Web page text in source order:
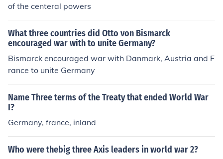
of the centeral powers
What three countries did Otto von Bismarck
encouraged war with to unite Germany?
Bismarck encouraged war with Danmark, Austria and F
rance to unite Germany
Name Three terms of the Treaty that ended World War
I?
Germany, france, inland
Who were thebig three Axis leaders in world war 2?